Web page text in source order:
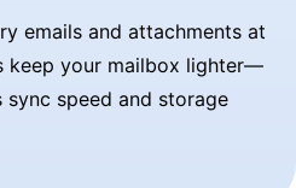
emails and attachments at
keep your mailbox lighter—
speed and storage